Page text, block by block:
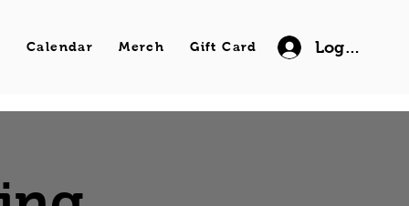
Calendar Merch Gift Card Log In